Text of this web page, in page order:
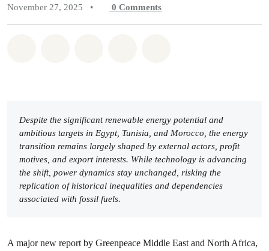
November 27, 2025
• 0 Comments
Despite the significant renewable energy potential and
ambitious targets in Egypt, Tunisia, and Morocco, the energy
transition remains largely shaped by external actors, profit
motives, and export interests. While technology is advancing
the shift, power dynamics stay unchanged, risking the
replication of historical inequalities and dependencies
associated with fossil fuels.
A major new report by Greenpeace Middle East and North Africa,